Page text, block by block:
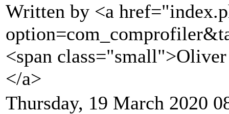
Written by <a
<span
</a>
Thursday, 19 March 2020